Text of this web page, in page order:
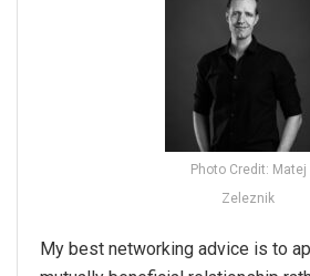
Photo Credit: Matej
Zeleznik
My best networking advice is to